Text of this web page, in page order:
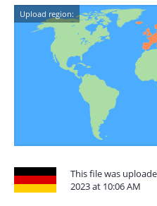
Upload region:
This file was
2023 at 10:06 AM